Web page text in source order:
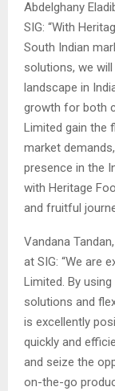
Abdelghany
SIG: “With
South Indian
solutions, we
landscape in
growth for both
Limited gain the
market
presence in the
with Heritage
and fruitful
Vandana
at SIG: “We are
Limited. By
solutions and
is excellently
quickly and
and seize the
on-the-go